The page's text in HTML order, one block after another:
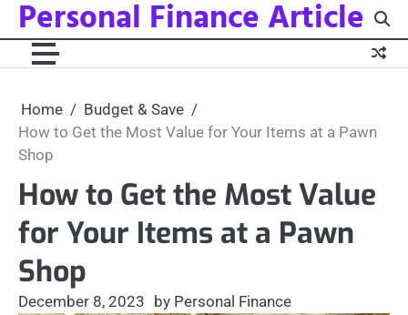
Skip
content
Personal Finance Article
Home
Budget & Save
How to Get the Most Value for Your Items at a Pawn
Shop
How to Get the Most Value
for Your Items at a Pawn
Shop
December 8, 2023 by Personal Finance